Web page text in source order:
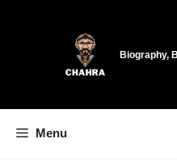
Biography,
Menu